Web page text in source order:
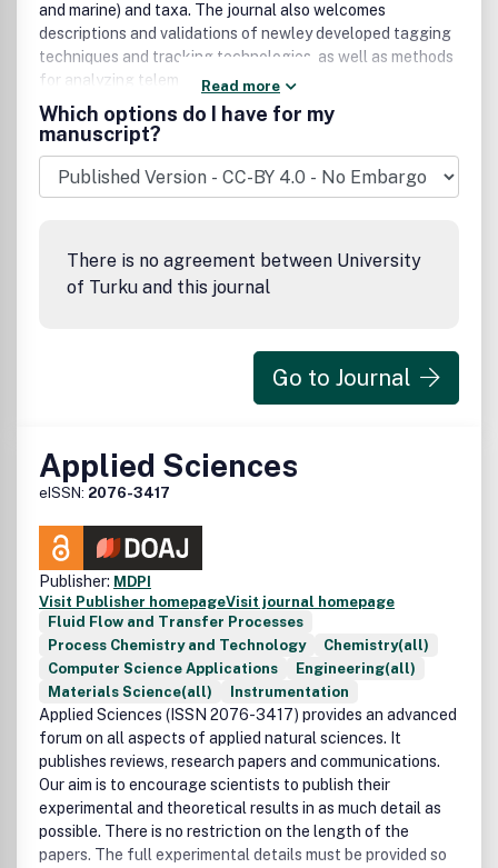
and marine) and taxa. The journal also welcomes
descriptions and validations of newley developed tagging
techniques and tracking technologies, as well as methods
for analyzing telemetric data.
Read more
Which options do I have for my
manuscript?
There is no agreement between University
of Turku and this journal
Go to Journal
Applied Sciences
eISSN: 2076-3417
Publisher: MDPI
Visit Publisher homepageVisit journal homepage
Fluid Flow and Transfer Processes
Process Chemistry and Technology
Chemistry(all)
Computer Science Applications
Engineering(all)
Materials Science(all)
Instrumentation
Applied Sciences (ISSN 2076-3417) provides an advanced
forum on all aspects of applied natural sciences. It
publishes reviews, research papers and communications.
Our aim is to encourage scientists to publish their
experimental and theoretical results in as much detail as
possible. There is no restriction on the length of the
papers. The full experimental details must be provided so